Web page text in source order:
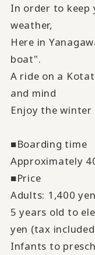
In order to keep
weather,
Here in
boat".
A ride on a
and mind
Enjoy the winter
■Boarding time
Approximately
■Price
Adults: 1,400
5 years old to
yen (tax
Infants to